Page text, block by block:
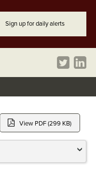
Sign up for daily alerts
View PDF (299 KB)